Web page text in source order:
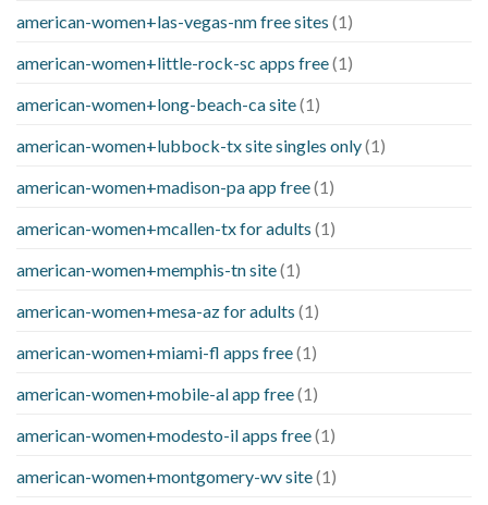
american-women+las-vegas-nm free sites (1)
american-women+little-rock-sc apps free(1)
american-women+long-beach-ca site(1)
american-women+lubbock-tx site singles only(1)
american-women+madison-pa app free(1)
american-women+mcallen-tx for adults (1)
american-women+memphis-tn site(1)
american-women+mesa-az for adults (1)
american-women+miami-fl apps free(1)
american-women+mobile-al app free(1)
american-women+modesto-il apps free(1)
american-women+montgomery-wv site(1)